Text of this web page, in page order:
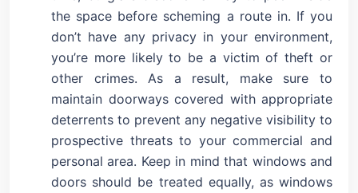
the space before scheming a route in. If you
don’t have any privacy in your environment,
you’re more likely to be a victim of theft or
other crimes. As a result, make sure to
maintain doorways covered with appropriate
deterrents to prevent any negative visibility to
prospective threats to your commercial and
personal area. Keep in mind that windows and
doors should be treated equally, as windows